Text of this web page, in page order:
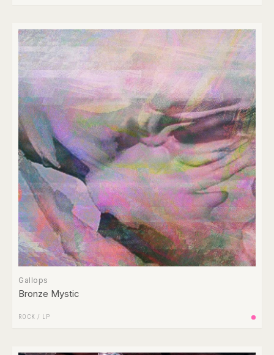
Gallops
Bronze Mystic
ROCK / LP